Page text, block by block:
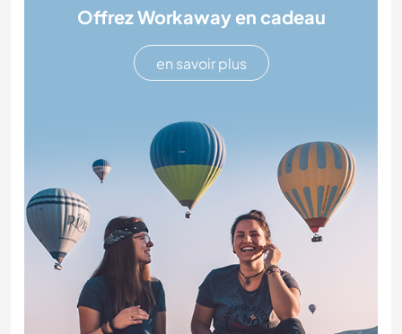
Offrez Workaway en cadeau
en savoir plus